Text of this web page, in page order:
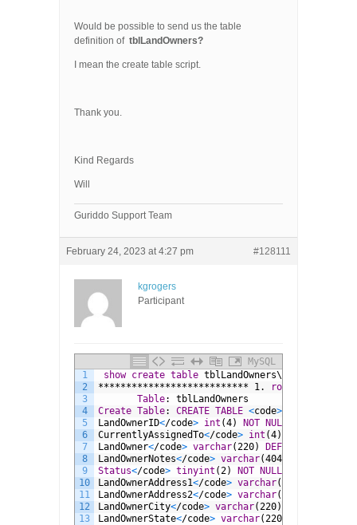
Would be possible to send us the table
definition of tblLandOwners?
I mean the create table script.
Thank you.
Kind Regards
Will
Guriddo Support Team
February 24, 2023 at 4:27 pm #128111
kgrogers
Participant
MySQL
1
2
3
4
5
6
7
8
9
10
11
12
13
show create table tblLandOwners\G
***************************
1. row
Table:
tblLandOwners
Create Table: CREATE TABLE <code>
LandOwnerID</code> int (4) NOT NULL
CurrentlyAssignedTo</code> int (4)
LandOwner</code> varchar(220) DEFAULT
LandOwnerNotes</code> varchar(4044)
Status</code> tinyint (2) NOT NULL
LandOwnerAddress1</code> varchar(220)
LandOwnerAddress2</code> varchar(220)
LandOwnerCity</code> varchar(220)
LandOwnerState</code> varchar(220)